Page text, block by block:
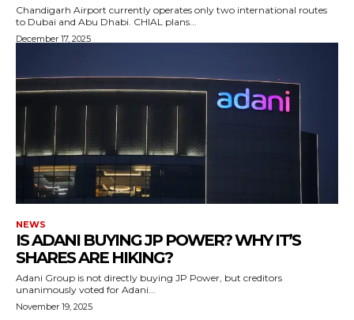
Chandigarh Airport currently operates only two international routes
to Dubai and Abu Dhabi. CHIAL plans...
December 17, 2025
NEWS
IS ADANI BUYING JP POWER? WHY IT’S
SHARES ARE HIKING?
Adani Group is not directly buying JP Power, but creditors
unanimously voted for Adani...
November 19, 2025